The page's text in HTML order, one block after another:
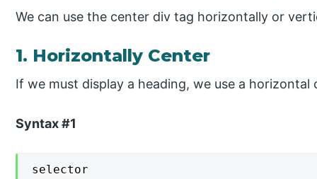
We can use the center div tag horizontally or
1. Horizontally Center
If we must display a heading, we use a horizontal
Syntax #1
selector